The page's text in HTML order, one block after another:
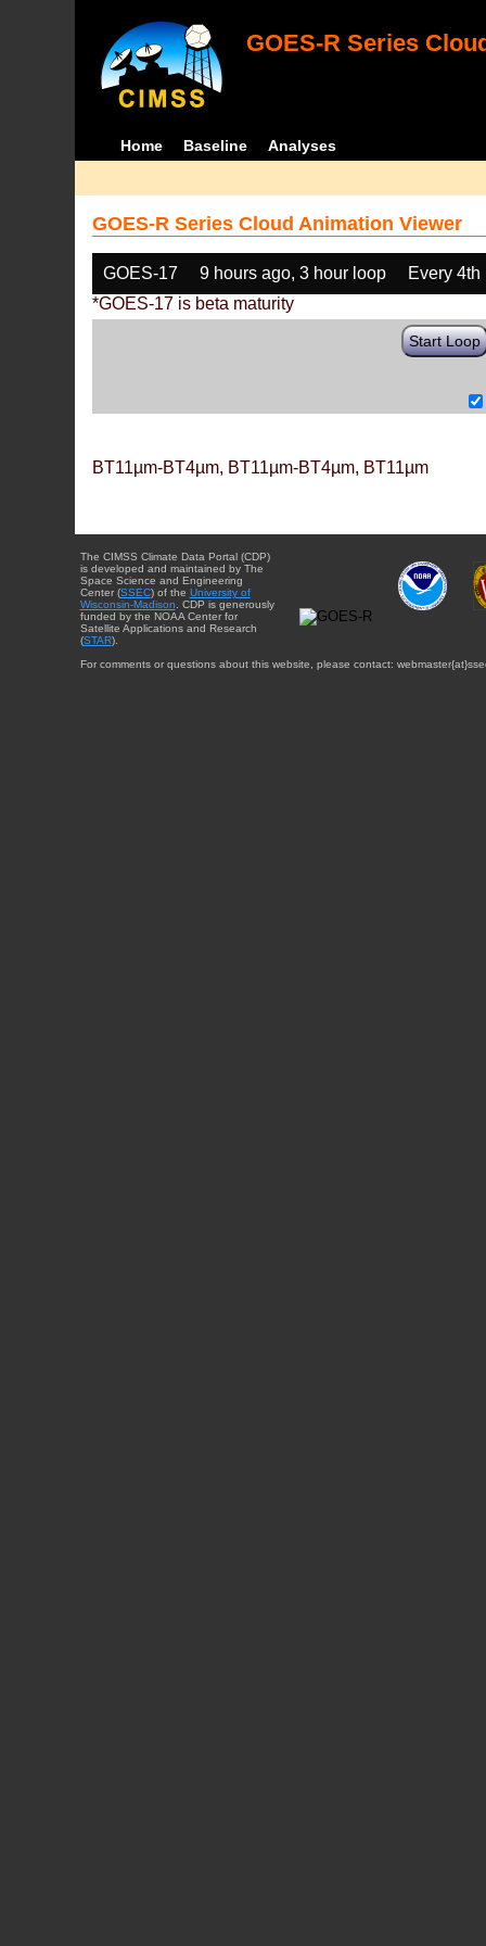
GOES-R Series
Home Baseline Analyses
GOES-R Series Cloud Animation Viewer
GOES-17 9 hours ago, 3 hour loop
Every 4th
*GOES-17 is beta maturity
Start Loop
BT11µm-BT4µm, BT11µm-BT4µm, BT11µm
The CIMSS Climate Data Portal (CDP)
is developed and maintained by The
Space Science and Engineering
Center (SSEC) of the University of
Wisconsin-Madison . CDP is generously
funded by the NOAA Center for
Satellite Applications and Research
(STAR).
For comments or questions about this website, please contact: